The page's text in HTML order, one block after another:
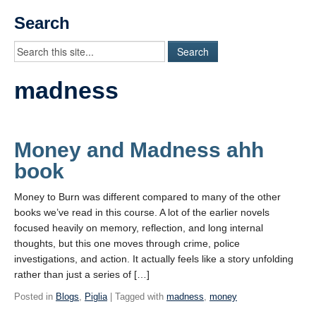
Student Blogs
Assessment
Playlist
Search
madness
Money and Madness ahh
book
Money to Burn was different compared to many of the other
books we’ve read in this course. A lot of the earlier novels
focused heavily on memory, reflection, and long internal
thoughts, but this one moves through crime, police
investigations, and action. It actually feels like a story unfolding
rather than just a series of […]
Posted in Blogs, Piglia| Tagged with madness, money